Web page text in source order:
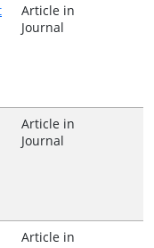
Article in
Journal
Article in
Journal
Article in